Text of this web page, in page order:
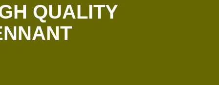
QUALITY